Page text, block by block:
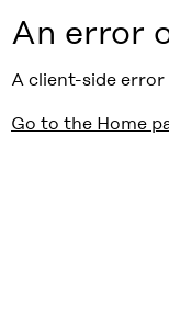
An error
A client-side
Go to the Home